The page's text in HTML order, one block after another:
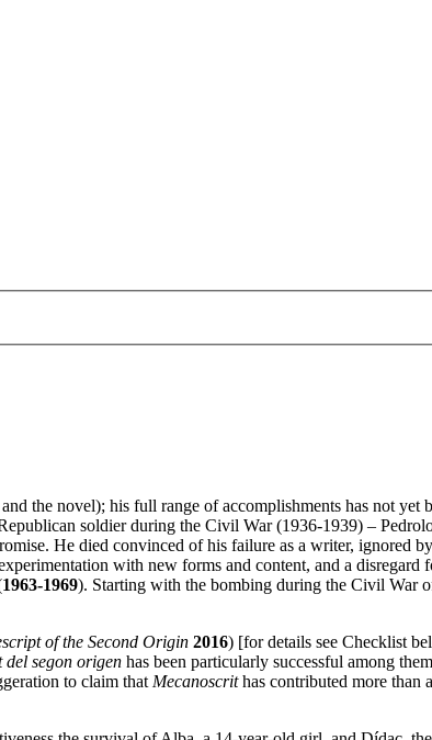
the novel); his full range of accomplishments has not yet
soldier during the Civil War (1936-1939) –
He died convinced of his failure as a writer, ignored
with new forms and content, and a disregard
1963-1969). Starting with the bombing during the Civil War
of the Second Origin 2016) [for details see Checklist
del segon origen has been particularly successful among
to claim thatMecanoscrithas contributed more than